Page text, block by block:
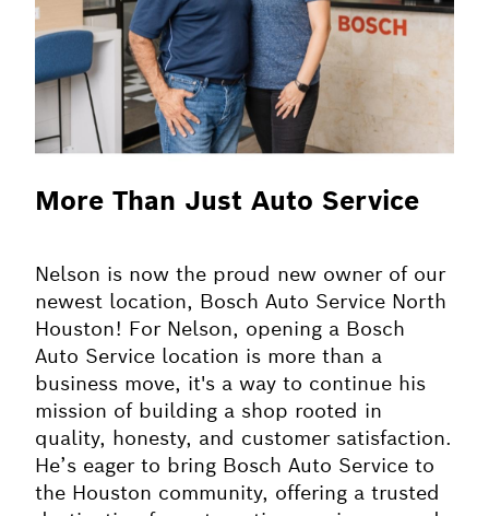
More Than Just Auto Service
Nelson is now the proud new owner of our
newest location, Bosch Auto Service North
Houston! For Nelson, opening a Bosch
Auto Service location is more than a
business move, it's a way to continue his
mission of building a shop rooted in
quality, honesty, and customer satisfaction.
He’s eager to bring Bosch Auto Service to
the Houston community, offering a trusted